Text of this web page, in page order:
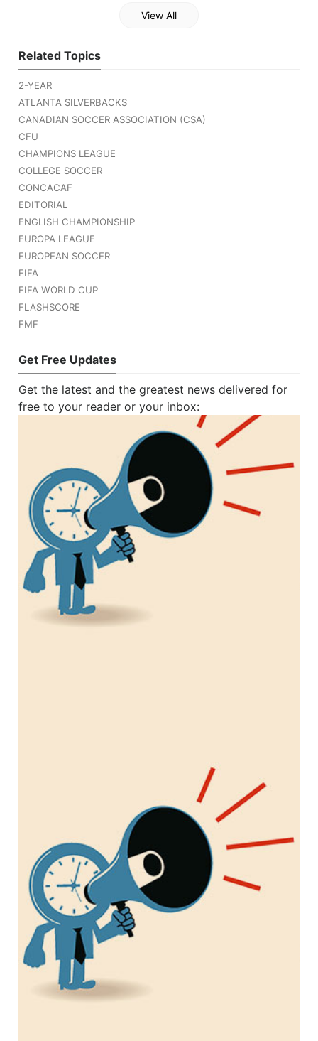
View All
Related Topics
2-YEAR
ATLANTA SILVERBACKS
CANADIAN SOCCER ASSOCIATION (CSA)
CFU
CHAMPIONS LEAGUE
COLLEGE SOCCER
CONCACAF
EDITORIAL
ENGLISH CHAMPIONSHIP
EUROPA LEAGUE
EUROPEAN SOCCER
FIFA
FIFA WORLD CUP
FLASHSCORE
FMF
Get Free Updates
Get the latest and the greatest news delivered for
free to your reader or your inbox: